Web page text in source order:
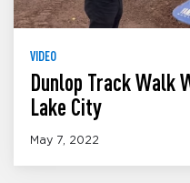
VIDEO
Dunlop Track Walk
Lake City
May 7, 2022